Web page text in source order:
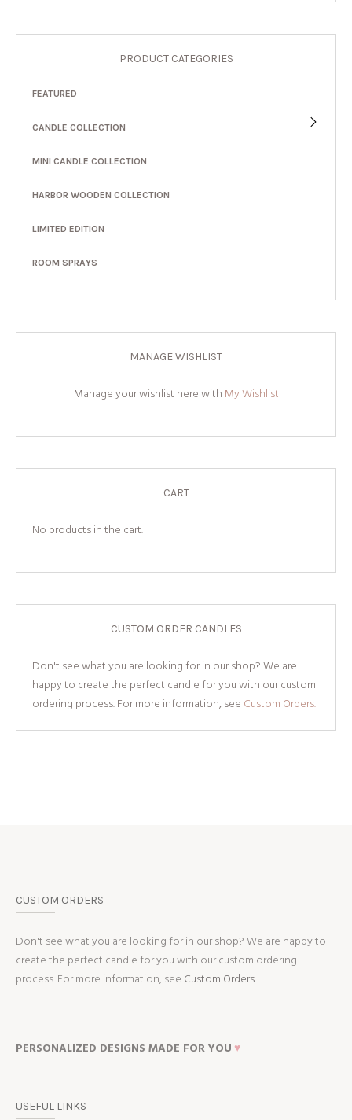
PRODUCT CATEGORIES
FEATURED
CANDLE COLLECTION
MINI CANDLE COLLECTION
HARBOR WOODEN COLLECTION
LIMITED EDITION
ROOM SPRAYS
MANAGE WISHLIST
Manage your wishlist here with My Wishlist
CART
No products in the cart.
CUSTOM ORDER CANDLES
Don't see what you are looking for in our shop? We are
happy to create the perfect candle for you with our custom
ordering process. For more information, see Custom Orders.
CUSTOM ORDERS
Don't see what you are looking for in our shop? We are happy to
create the perfect candle for you with our custom ordering
process. For more information, see Custom Orders.
PERSONALIZED DESIGNS MADE FOR YOU ♥
USEFUL LINKS